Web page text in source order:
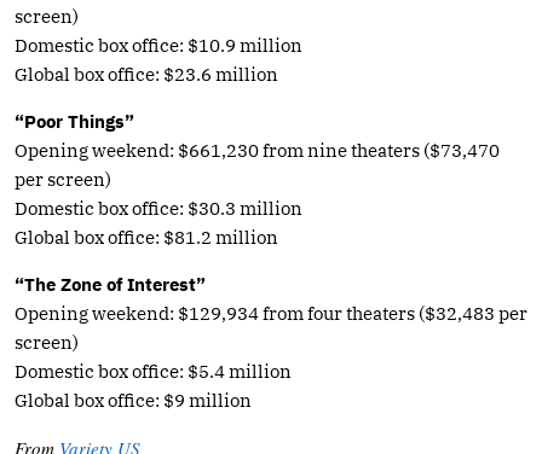
screen)
Domestic box office: $10.9 million
Global box office: $23.6 million
“Poor Things”
Opening weekend: $661,230 from nine theaters ($73,470
per screen)
Domestic box office: $30.3 million
Global box office: $81.2 million
“The Zone of Interest”
Opening weekend: $129,934 from four theaters ($32,483 per
screen)
Domestic box office: $5.4 million
Global box office: $9 million
From Variety US